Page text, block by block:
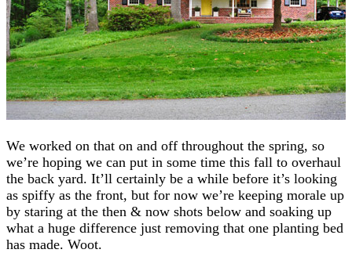
We worked on that on and off throughout the spring, so
we’re hoping we can put in some time this fall to overhaul
the back yard. It’ll certainly be a while before it’s looking
as spiffy as the front, but for now we’re keeping morale up
by staring at the then & now shots below and soaking up
what a huge difference just removing that one planting bed
has made. Woot.